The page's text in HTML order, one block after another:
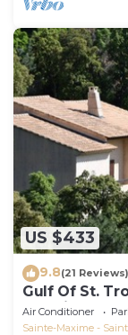
US $433
9.8(21 Reviews)
Gulf Of St.
Luxurious
Air Conditioner
Sainte-Maxime -